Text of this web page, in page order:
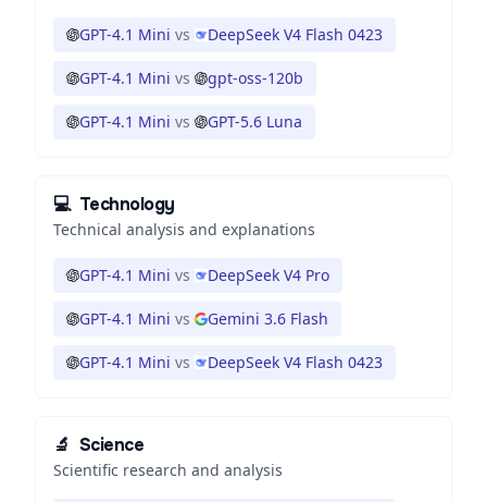
GPT-4.1 Mini vs DeepSeek V4 Flash 0423
GPT-4.1 Mini vs gpt-oss-120b
GPT-4.1 Mini vs GPT-5.6 Luna
💻 Technology
Technical analysis and explanations
GPT-4.1 Mini vs DeepSeek V4 Pro
GPT-4.1 Mini vs Gemini 3.6 Flash
GPT-4.1 Mini vs DeepSeek V4 Flash 0423
🔬 Science
Scientific research and analysis